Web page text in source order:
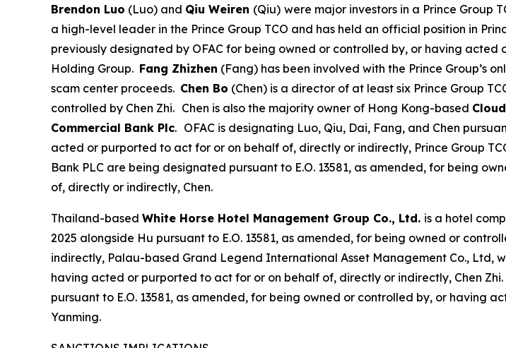
Brendon Luo (Luo) and Qiu Weiren (Qiu) were major investors in a Prince Group
a high-level leader in the Prince Group TCO and has held an official position in
previously designated by OFAC for being owned or controlled by, or having
Holding Group. Fang Zhizhen (Fang) has been involved with the Prince Group’s
scam center proceeds. Chen Bo (Chen) is a director of at least six Prince Group
controlled by Chen Zhi. Chen is also the majority owner of Hong Kong-based
Commercial Bank Plc. OFAC is designating Luo, Qiu, Dai, Fang, and Chen
acted or purported to act for or on behalf of, directly or indirectly, Prince Group
Bank PLC are being designated pursuant to E.O. 13581, as amended, for being
of, directly or indirectly, Chen.
Thailand-based White Horse Hotel Management Group Co., Ltd. is a hotel
2025 alongside Hu pursuant to E.O. 13581, as amended, for being owned or
indirectly, Palau-based Grand Legend International Asset Management Co., Ltd,
having acted or purported to act for or on behalf of, directly or indirectly, Chen
pursuant to E.O. 13581, as amended, for being owned or controlled by, or
Yanming.